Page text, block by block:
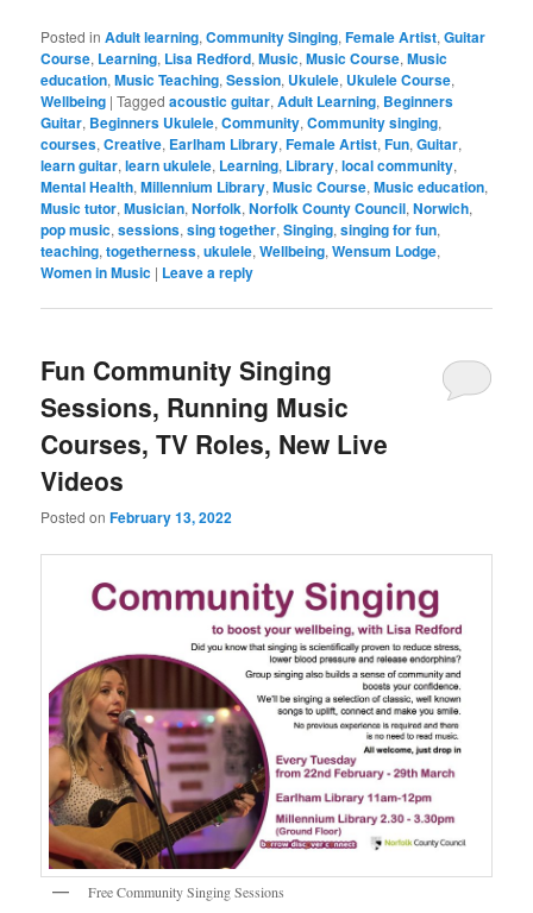
Posted in Adult learning,Community Singing,Female Artist,Guitar
Course, Learning, Lisa Redford,Music,Music Course,Music
education,Music Teaching,Session, Ukulele, Ukulele Course,
Wellbeing |Tagged acoustic guitar,Adult Learning, Beginners
Guitar, Beginners Ukulele,Community,Community singing,
courses,Creative, Earlham Library,Female Artist,Fun,Guitar,
learn guitar,learn ukulele, Learning, Library,local community,
Mental Health,Millennium Library,Music Course,Music education,
Music tutor,Musician,Norfolk,Norfolk County Council,Norwich,
pop music,sessions,sing together,Singing,singing for fun,
teaching,togetherness,ukulele,Wellbeing,Wensum Lodge,
Women in Music | Leave a reply
Fun Community Singing
Sessions, Running Music
Courses, TV Roles, New Live
Videos
Posted onFebruary 13, 2022
Free Community Singing Sessions